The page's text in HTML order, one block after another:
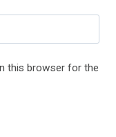
this browser for the